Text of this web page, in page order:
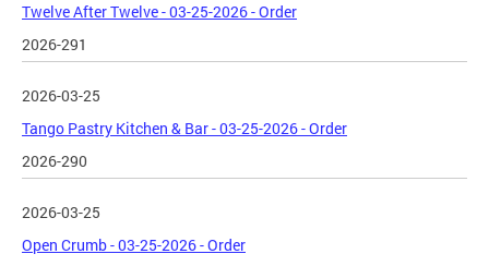
Twelve After Twelve - 03-25-2026 - Order
2026-291
2026-03-25
Tango Pastry Kitchen & Bar - 03-25-2026 - Order
2026-290
2026-03-25
Open Crumb - 03-25-2026 - Order